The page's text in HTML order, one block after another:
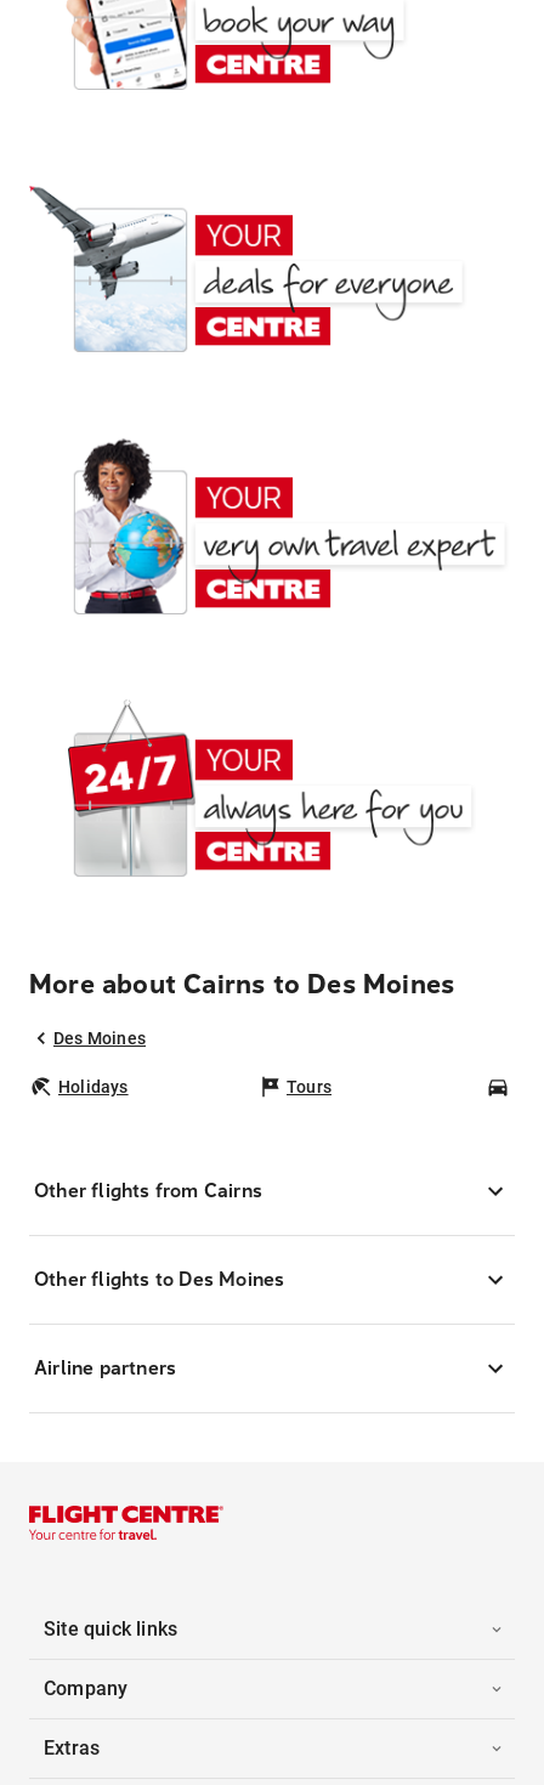
More about Cairns to Des Moines
Des Moines
Holidays Tours
Other flights from Cairns
Other flights to Des Moines
Airline partners
Site quick links
Company
Extras